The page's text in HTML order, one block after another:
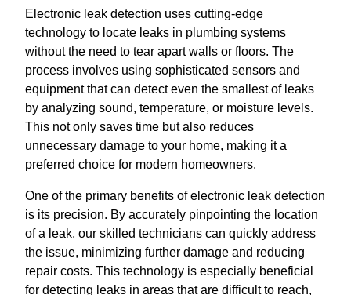
Electronic leak detection uses cutting-edge
technology to locate leaks in plumbing systems
without the need to tear apart walls or floors. The
process involves using sophisticated sensors and
equipment that can detect even the smallest of leaks
by analyzing sound, temperature, or moisture levels.
This not only saves time but also reduces
unnecessary damage to your home, making it a
preferred choice for modern homeowners.
One of the primary benefits of electronic leak detection
is its precision. By accurately pinpointing the location
of a leak, our skilled technicians can quickly address
the issue, minimizing further damage and reducing
repair costs. This technology is especially beneficial
for detecting leaks in areas that are difficult to reach,